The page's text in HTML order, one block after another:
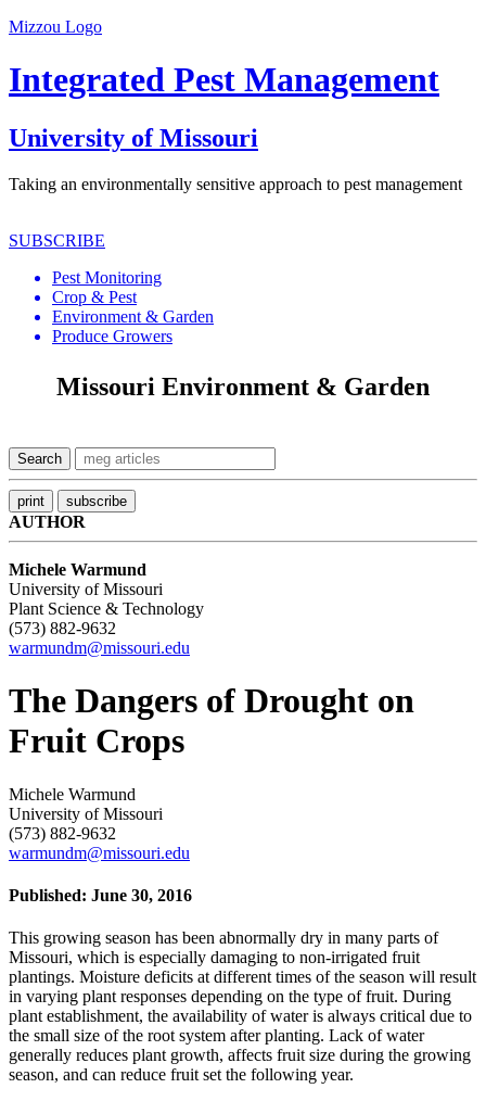
Mizzou Logo
Integrated Pest Management
University of Missouri
Taking an environmentally sensitive approach to pest management
SUBSCRIBE
Pest Monitoring
Crop & Pest
Environment & Garden
Produce Growers
Missouri Environment & Garden
AUTHOR
Michele Warmund
University of Missouri
Plant Science & Technology
(573) 882-9632
warmundm@missouri.edu
The Dangers of Drought on
Fruit Crops
Michele Warmund
University of Missouri
(573) 882-9632
warmundm@missouri.edu
Published: June 30, 2016
This growing season has been abnormally dry in many parts of
Missouri, which is especially damaging to non-irrigated fruit
plantings. Moisture deficits at different times of the season will result
in varying plant responses depending on the type of fruit. During
plant establishment, the availability of water is always critical due to
the small size of the root system after planting. Lack of water
generally reduces plant growth, affects fruit size during the growing
season, and can reduce fruit set the following year.